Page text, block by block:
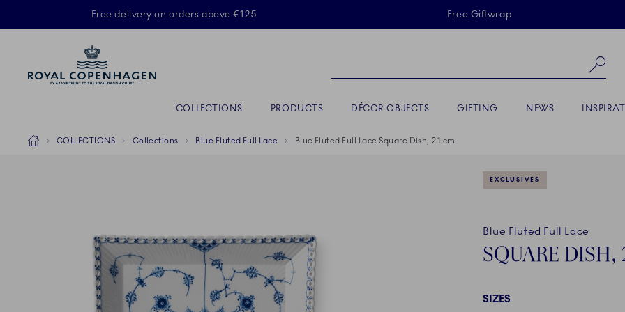
Skiplinks
Free delivery on orders above €125 Free Giftwrap
COLLECTIONS PRODUCTS DÉCOR OBJECTS GIFTING NEWS
Breadcrumb Headlinesss
HomeCOLLECTIONS Collections Blue Fluted Full Lace Blue Fluted Full Lace Square Dish, 21 cm
EXCLUSIVES
Blue Fluted Full Lace
SQUARE DISH,
SIZES